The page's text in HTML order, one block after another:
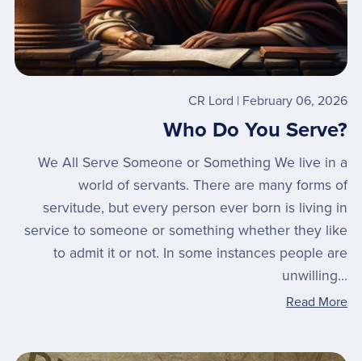
CR Lord February 06, 2026
Who Do You Serve?
We All Serve Someone or Something We live in a
world of servants. There are many forms of
servitude, but every person ever born is living in
service to someone or something whether they like
to admit it or not. In some instances people are
unwilling...
Read More